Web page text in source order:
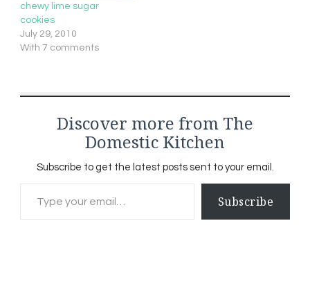
chewy lime sugar
cookies
July 29, 2010
With 7 comments
Discover more from The
Domestic Kitchen
Subscribe to get the latest posts sent to your email.
Subscribe